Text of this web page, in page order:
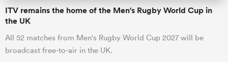
Women
ITV remains the home of the Men's Rugby World Cup in
the UK
All 52 matches from Men's Rugby World Cup 2027 will be
broadcast free-to-air in the UK.